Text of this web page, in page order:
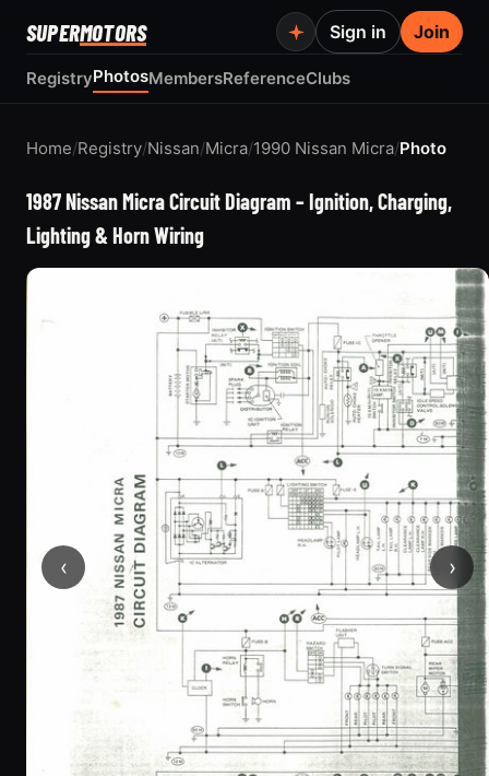
SUPERMOTORS
RegistryPhotosMembersReferenceClubs
Sign in Join
Home/Registry/Nissan/Micra/1990 Nissan Micra/Photo
1987 Nissan Micra Circuit Diagram – Ignition, Charging,
Lighting & Horn Wiring
‹ ›